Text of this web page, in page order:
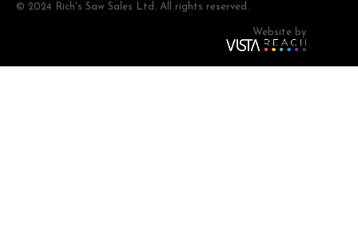
© 2024 Rich's Saw Sales Ltd. All rights reserved.
Website by